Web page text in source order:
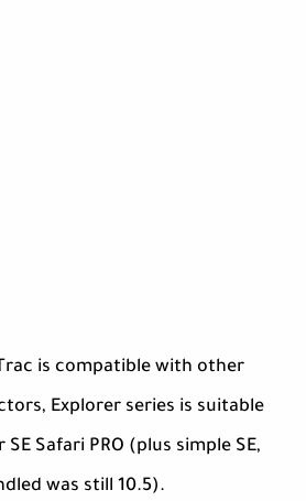
is compatible with other
Explorer series is suitable
Safari PRO (plus simple SE,
was still 10.5).